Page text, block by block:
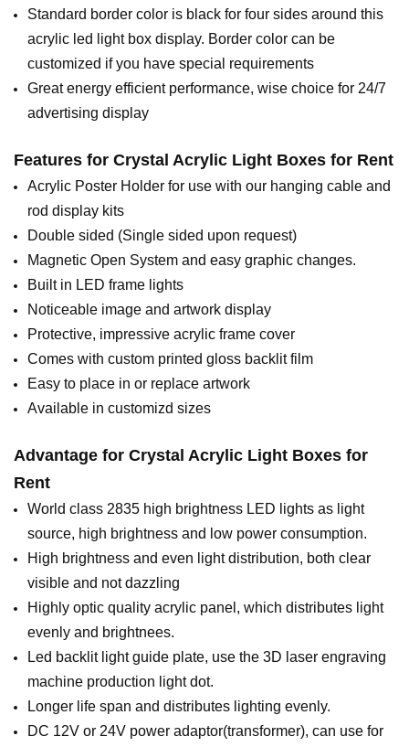
Standard border color is black for four sides around this
acrylic led light box display. Border color can be
customized if you have special requirements
Great energy efficient performance, wise choice for 24/7
advertising display
Features for Crystal Acrylic Light Boxes for Rent
Acrylic Poster Holder for use with our hanging cable and
rod display kits
Double sided (Single sided upon request)
Magnetic Open System and easy graphic changes.
Built in LED frame lights
Noticeable image and artwork display
Protective, impressive acrylic frame cover
Comes with custom printed gloss backlit film
Easy to place in or replace artwork
Available in customizd sizes
Advantage for Crystal Acrylic Light Boxes for
Rent
World class 2835 high brightness LED lights as light
source, high brightness and low power consumption.
High brightness and even light distribution, both clear
visible and not dazzling
Highly optic quality acrylic panel, which distributes light
evenly and brightnees.
Led backlit light guide plate, use the 3D laser engraving
machine production light dot.
Longer life span and distributes lighting evenly.
DC 12V or 24V power adaptor(transformer), can use for